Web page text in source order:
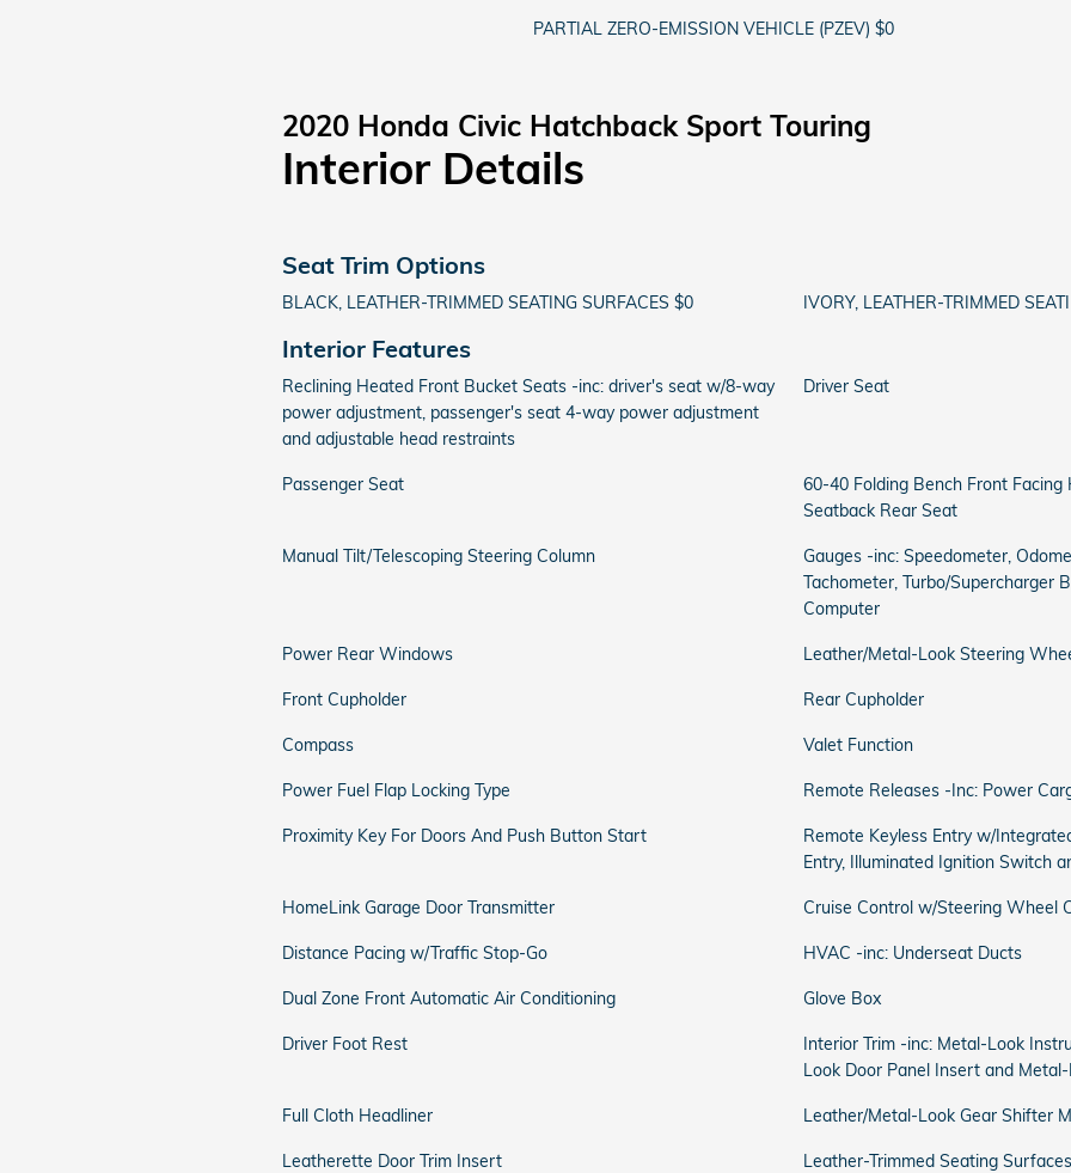
PARTIAL ZERO-EMISSION VEHICLE (PZEV) $0
2020 Honda Civic Hatchback Sport Touring
Interior Details
Seat Trim Options
BLACK, LEATHER-TRIMMED SEATING SURFACES $0 IVORY, LEATHER-TRIMMED
Interior Features
Reclining Heated Front Bucket Seats -inc: driver's seat w/8-way
power adjustment, passenger's seat 4-way power adjustment
and adjustable head restraints
Driver Seat
Passenger Seat
60-40 Folding Bench Front
Seatback Rear Seat
Manual Tilt/Telescoping Steering Column
Gauges -inc: Speedometer,
Tachometer, Turbo/Supercharger
Computer
Power Rear Windows Leather/Metal-Look Steering
Front Cupholder Rear Cupholder
Compass Valet Function
Power Fuel Flap Locking Type Remote Releases -Inc: Power
Proximity Key For Doors And Push Button Start
Remote Keyless Entry w/
Entry, Illuminated Ignition Switch
HomeLink Garage Door Transmitter Cruise Control w/Steering Wheel
Distance Pacing w/Traffic Stop-Go HVAC -inc: Underseat Ducts
Dual Zone Front Automatic Air Conditioning Glove Box
Driver Foot Rest
Interior Trim -inc: Metal-Look
Look Door Panel Insert and
Full Cloth Headliner Leather/Metal-Look Gear Shifter
Leatherette Door Trim Insert Leather-Trimmed Seating Surfaces